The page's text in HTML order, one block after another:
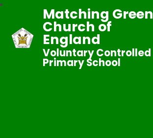
Matching Green
Church of
England
Voluntary Controlled
Primary School